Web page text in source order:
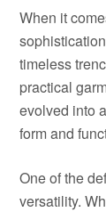
When it
timeless
practical
evolved into
form and
One of the
versatility.